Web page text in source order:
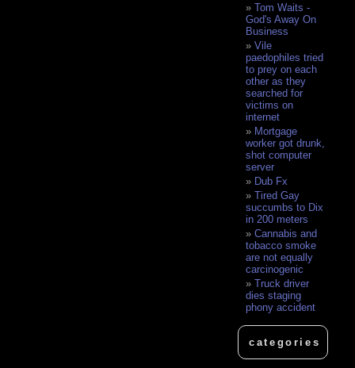
Tom Waits -
God's Away On
Business
Vile
paedophiles tried
to prey on each
other as they
searched for
victims on
internet
Mortgage
worker got drunk,
shot computer
server
Dub Fx
Tired Gay
succumbs to Dix
in 200 meters
Cannabis and
tobacco smoke
are not equally
carcinogenic
Truck driver
dies staging
phony accident
categories